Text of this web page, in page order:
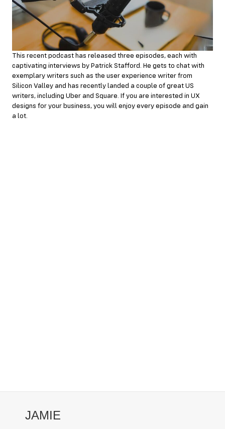
This recent podcast has released three episodes, each with
captivating interviews by Patrick Stafford. He gets to chat with
exemplary writers such as the user experience writer from
Silicon Valley and has recently landed a couple of great US
writers, including Uber and Square. If you are interested in UX
designs for your business, you will enjoy every episode and gain
a lot.
JAMIE